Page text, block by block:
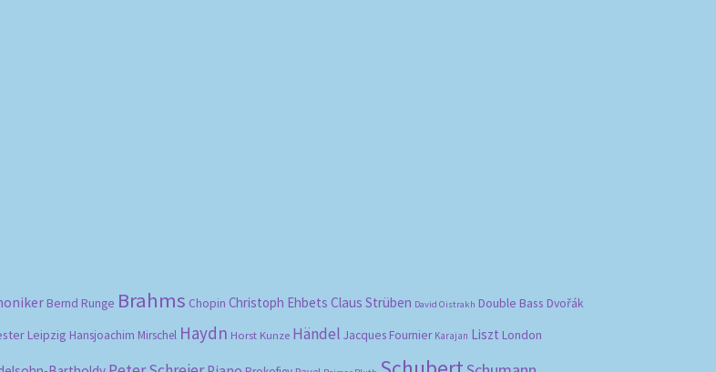
Bernd Runge Brahms Chopin Christoph Ehbets Claus Strüben David Oistrakh Double Bass Dvořák
Leipzig Hansjoachim Mirschel Haydn Horst Kunze Händel Jacques Fournier Karajan Liszt London